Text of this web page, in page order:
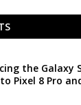
the Galaxy
Pixel 8 Pro